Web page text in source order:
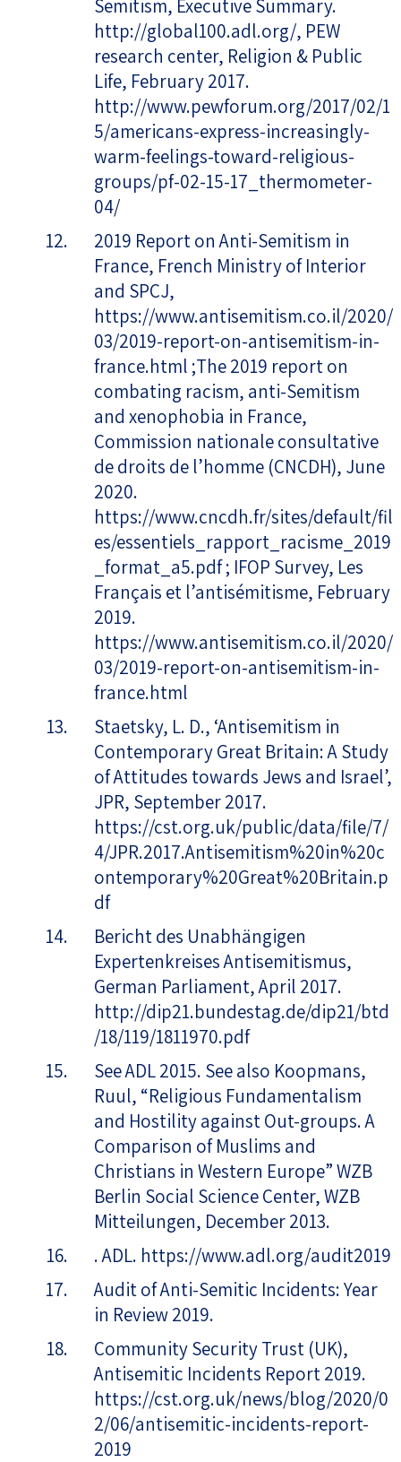
Semitism, Executive Summary.
http://global100.adl.org/, PEW
research center, Religion & Public
Life, February 2017.
http://www.pewforum.org/2017/02/1
5/americans-express-increasingly-
warm-feelings-toward-religious-
groups/pf-02-15-17_thermometer-
04/
2019 Report on Anti-Semitism in
France, French Ministry of Interior
and SPCJ,
https://www.antisemitism.co.il/2020/
03/2019-report-on-antisemitism-in-
france.html ;The 2019 report on
combating racism, anti-Semitism
and xenophobia in France,
Commission nationale consultative
de droits de l’homme (CNCDH), June
2020.
https://www.cncdh.fr/sites/default/fil
es/essentiels_rapport_racisme_2019
_format_a5.pdf ; IFOP Survey, Les
Français et l’antisémitisme, February
2019.
https://www.antisemitism.co.il/2020/
03/2019-report-on-antisemitism-in-
france.html
Staetsky, L. D., ‘Antisemitism in
Contemporary Great Britain: A Study
of Attitudes towards Jews and Israel’,
JPR, September 2017.
https://cst.org.uk/public/data/file/7/
4/JPR.2017.Antisemitism%20in%20c
ontemporary%20Great%20Britain.p
df
Bericht des Unabhängigen
Expertenkreises Antisemitismus,
German Parliament, April 2017.
http://dip21.bundestag.de/dip21/btd
/18/119/1811970.pdf
See ADL 2015. See also Koopmans,
Ruul, “Religious Fundamentalism
and Hostility against Out-groups. A
Comparison of Muslims and
Christians in Western Europe” WZB
Berlin Social Science Center, WZB
Mitteilungen, December 2013.
. ADL. https://www.adl.org/audit2019
Audit of Anti-Semitic Incidents: Year
in Review 2019.
Community Security Trust (UK),
Antisemitic Incidents Report 2019.
https://cst.org.uk/news/blog/2020/0
2/06/antisemitic-incidents-report-
2019